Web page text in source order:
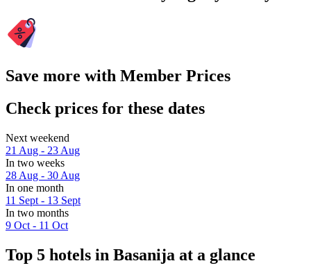
Save more with Member Prices
Check prices for these dates
Next weekend
21 Aug - 23 Aug
In two weeks
28 Aug - 30 Aug
In one month
11 Sept - 13 Sept
In two months
9 Oct - 11 Oct
Top 5 hotels in Basanija at a glance